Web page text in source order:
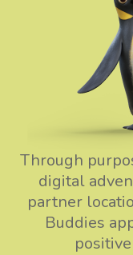
Through
digital
partner
Buddies